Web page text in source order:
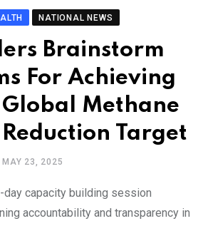
NATIONAL NEWS
Brainstorm
For Achieving
Methane
Reduction Target
MAY 23, 2025
day capacity building session
accountability and transparency in